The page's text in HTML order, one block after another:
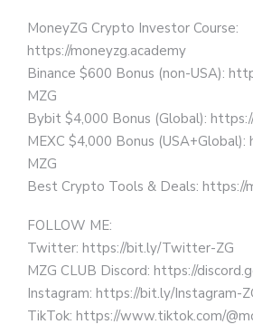
MoneyZG Crypto Investor Course:
https://moneyzg.academy
Binance $600 Bonus (non-USA):
MZG
Bybit $4,000 Bonus (Global):
MEXC $4,000 Bonus
MZG
Best Crypto Tools & Deals: https://
FOLLOW ME:
Twitter: https://bit.ly/Twitter-ZG
MZG CLUB Discord: https://
Instagram: https://bit.ly/Instagram-
TikTok: https://www.tiktok.com/